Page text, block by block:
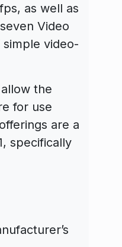
as well as
Video
video-
the
for use
are a
specifically